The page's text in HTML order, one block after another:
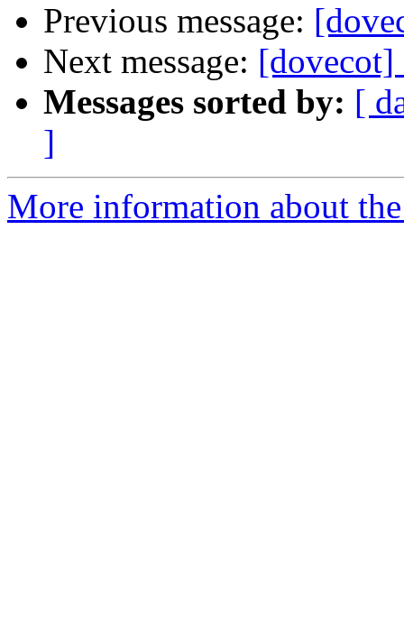
Previous message:
Next message: [dovecot]
Messages sorted by: [
]
More information about